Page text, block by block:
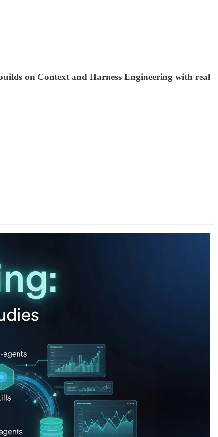
on Context and Harness Engineering with real